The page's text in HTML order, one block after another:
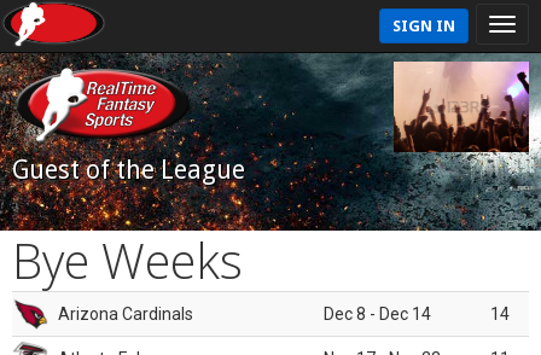
SIGN IN
Guest of the League
Bye Weeks
Arizona Cardinals Dec 8 - Dec 14 14